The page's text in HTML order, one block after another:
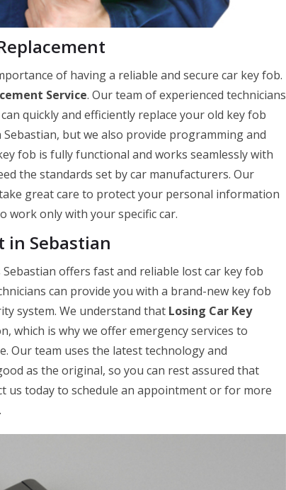
of having a reliable and secure car key fob.
Service. Our team of experienced technicians
quickly and efficiently replace your old key fob
but we also provide programming and
fob is fully functional and works seamlessly with
the standards set by car manufacturers. Our
great care to protect your personal information
work only with your specific car.
in Sebastian
offers fast and reliable lost car key fob
can provide you with a brand-new key fob
system. We understand that Losing Car Key
which is why we offer emergency services to
Our team uses the latest technology and
as the original, so you can rest assured that
us today to schedule an appointment or for more